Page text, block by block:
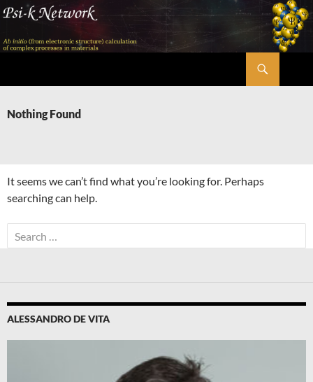
Skip
content
Nothing Found
It seems we can’t find what you’re looking for. Perhaps
searching can help.
Search
for:
ALESSANDRO DE VITA